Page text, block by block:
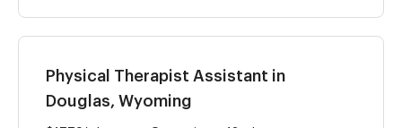
Physical Therapist Assistant in
Douglas, Wyoming